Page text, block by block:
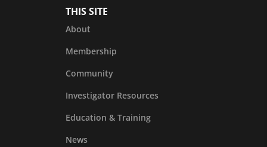
THIS SITE
About
Membership
Community
Investigator Resources
Education & Training
News